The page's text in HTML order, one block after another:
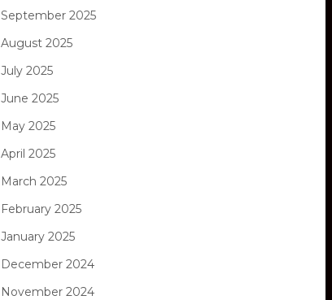
September 2025
August 2025
July 2025
June 2025
May 2025
April 2025
March 2025
February 2025
January 2025
December 2024
November 2024